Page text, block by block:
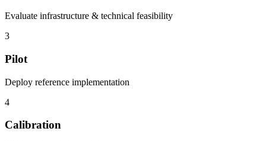
Evaluate infrastructure & technical feasibility
3
Pilot
Deploy reference implementation
4
Calibration